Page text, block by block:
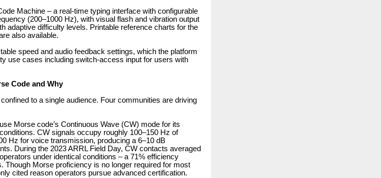
Machine – a real-time typing interface with configurable
(200–1000 Hz), with visual flash and vibration output
adaptive difficulty levels. Printable reference charts for the
also available.
speed and audio feedback settings, which the platform
use cases including switch-access input for users with
Code and Why
to a single audience. Four communities are driving
Morse code’s Continuous Wave (CW) mode for its
CW signals occupy roughly 100–150 Hz of
Hz for voice transmission, producing a 6–10 dB
During the 2023 ARRL Field Day, CW contacts averaged
under identical conditions – a 71% efficiency
Though Morse proficiency is no longer required for most
cited reason operators pursue advanced certification.